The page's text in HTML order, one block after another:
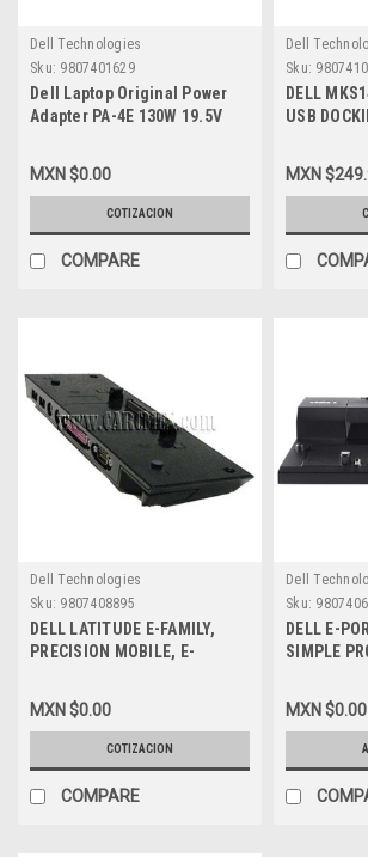
Dell Technologies
Sku: 9807401629
Dell Laptop Original Power
Adapter PA-4E 130W 19.5V
W/Cable/Adaptador Original
New Dell W027G,JU012,332-
1829,TX73F,330-
2286,D232H,X408G,
CM161,2TXJ7,WRHKW,VJCH5,331-
5817,MTMPN, 492-
MXN $0.00
COTIZACION
COMPARE
Dell
Sku:
DELL
USB
BBIR,
MXN
Dell Technologies
Sku: 9807408895
DELL LATITUDE E-FAMILY,
PRECISION MOBILE, E-
REFURBISHED DELL N054C,
430-3115, PR04X, WU517,
MXN $0.00
COTIZACION
COMPARE
Dell
Sku:
DELL E-
SIMPLE
USB 3.0
NEW DELL
RMYTR,
MXN $0.00